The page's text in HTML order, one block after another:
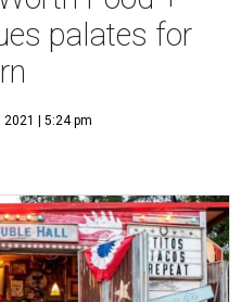
palates for
2021 | 5:24 pm